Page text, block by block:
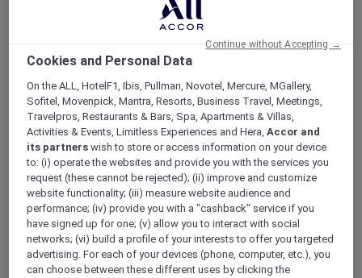
with Red Hot Rooms, lock in curated More
Escapes packages, RSVP to members-only
events and tap into special partner perks—all
designed to stretch your travel budget further
and elevate every getaway.
Showing 159 Offers
Show All Destinations
FILTERS
Cookies and Personal Data
On the ALL, HotelF1, Ibis, Pullman, Novotel, Mercure, MGallery,
Sofitel, Movenpick, Mantra, Resorts, Business Travel, Meetings,
Travelpros, Restaurants & Bars, Spa, Apartments & Villas,
Activities & Events, Limitless Experiences and Hera,Accor and
its partners wish to store or access information on your device
to: (i) operate the websites and provide you with the services you
request (these cannot be rejected); (ii) improve and customize
website functionality; (iii) measure website audience and
performance; (iv) provide you with a "cashback" service if you
have signed up for one; (v) allow you to interact with social
networks; (vi) build a profile of your interests to offer you targeted
advertising. For each of your devices (phone, computer, etc.), you
can choose between these different uses by clicking the
Continue without Accepting →